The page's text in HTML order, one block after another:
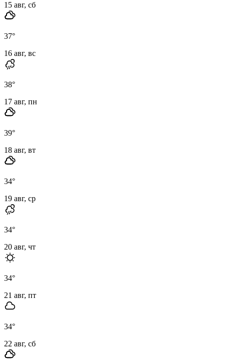
15 авг, сб
37°
16 авг, вс
38°
17 авг, пн
39°
18 авг, вт
34°
19 авг, ср
34°
20 авг, чт
34°
21 авг, пт
34°
22 авг, сб